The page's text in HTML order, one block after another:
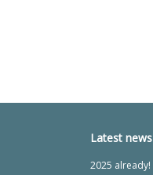
Latest news
2025 already!